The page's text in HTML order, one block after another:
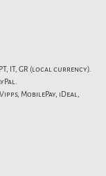
PT, IT, GR (local currency).
MobilePay, iDeal,